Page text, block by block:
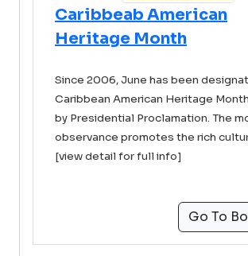
Caribbeab American
Heritage Month
Since 2006, June has been
Caribbean American Heritage Month
by Presidential Proclamation. The
observance promotes the rich
[view detail for full info]
Go To